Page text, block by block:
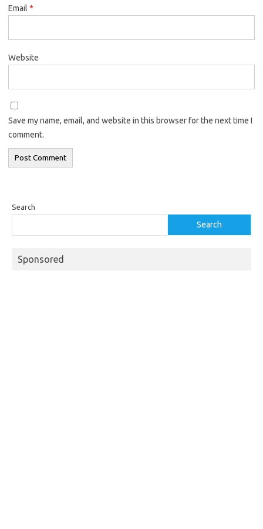
Email *
Website
Save my name, email, and website in this browser for the next time I
comment.
Search
Search
Sponsored